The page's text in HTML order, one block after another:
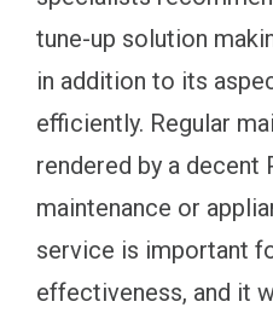
tune-up solution
in addition to its
efficiently. Regular
rendered by a decent
maintenance or
service is important
effectiveness, and it